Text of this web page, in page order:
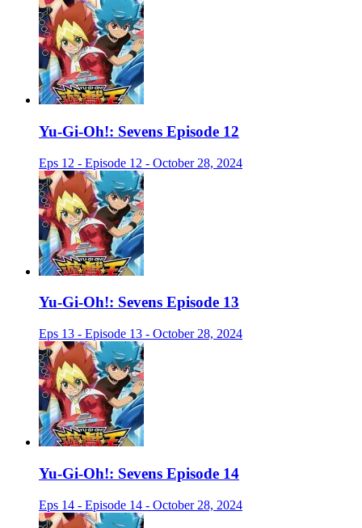
Yu-Gi-Oh!: Sevens Episode 12
Eps 12 - Episode 12 - October 28, 2024
Yu-Gi-Oh!: Sevens Episode 13
Eps 13 - Episode 13 - October 28, 2024
Yu-Gi-Oh!: Sevens Episode 14
Eps 14 - Episode 14 - October 28, 2024